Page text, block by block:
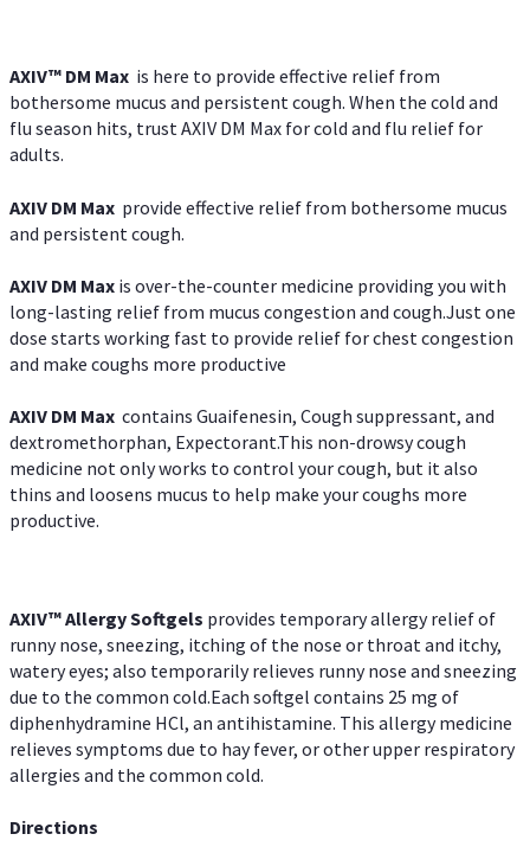
AXIV™ DM Max is here to provide effective relief from
bothersome mucus and persistent cough. When the cold and
flu season hits, trust AXIV DM Max for cold and flu relief for
adults.
AXIV DM Max provide effective relief from bothersome mucus
and persistent cough.
AXIV DM Max is over-the-counter medicine providing you with
long-lasting relief from mucus congestion and cough.Just one
dose starts working fast to provide relief for chest congestion
and make coughs more productive
AXIV DM Max contains Guaifenesin, Cough suppressant, and
dextromethorphan, Expectorant.This non-drowsy cough
medicine not only works to control your cough, but it also
thins and loosens mucus to help make your coughs more
productive.
AXIV™ AllergySoftgels provides temporary allergy relief of
runny nose, sneezing, itching of the nose or throat and itchy,
watery eyes; also temporarily relieves runny nose and sneezing
due to the common cold.Each softgel contains 25 mg of
diphenhydramine HCl, an antihistamine. This allergy medicine
relieves symptoms due to hay fever, or other upper respiratory
allergies and the common cold.
Directions